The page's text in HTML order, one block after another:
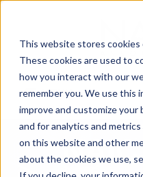
This website stores cookies
These cookies are used to
how you interact with our
remember you. We use this
improve and customize
and for analytics and
on this website and other
about the cookies we use,
content
MENU